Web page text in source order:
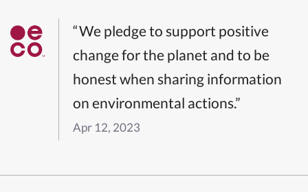
“We pledge to support positive
change for the planet and to be
honest when sharing information
on environmental actions.”
Apr 12, 2023